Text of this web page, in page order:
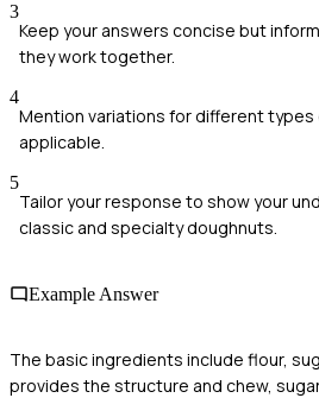
3
Keep your answers concise but
they work together.
4
Mention variations for different
applicable.
5
Tailor your response to show your
classic and specialty doughnuts.
Example Answer
The basic ingredients include flour,
provides the structure and chew,